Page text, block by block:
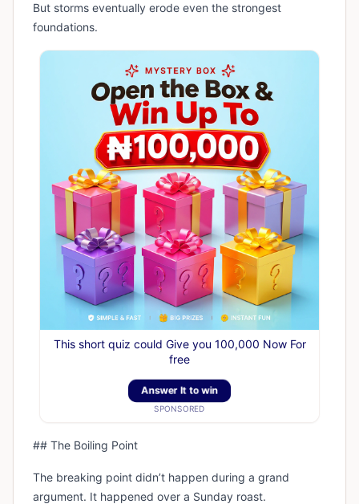
But storms eventually erode even the strongest
foundations.
This short quiz could Give you 100,000 Now For
free
Answer It to win
SPONSORED
## The Boiling Point
The breaking point didn’t happen during a grand
argument. It happened over a Sunday roast.